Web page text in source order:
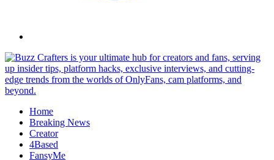
Skip
to
content
Home
Breaking News
Creator
4Based
FansyMe